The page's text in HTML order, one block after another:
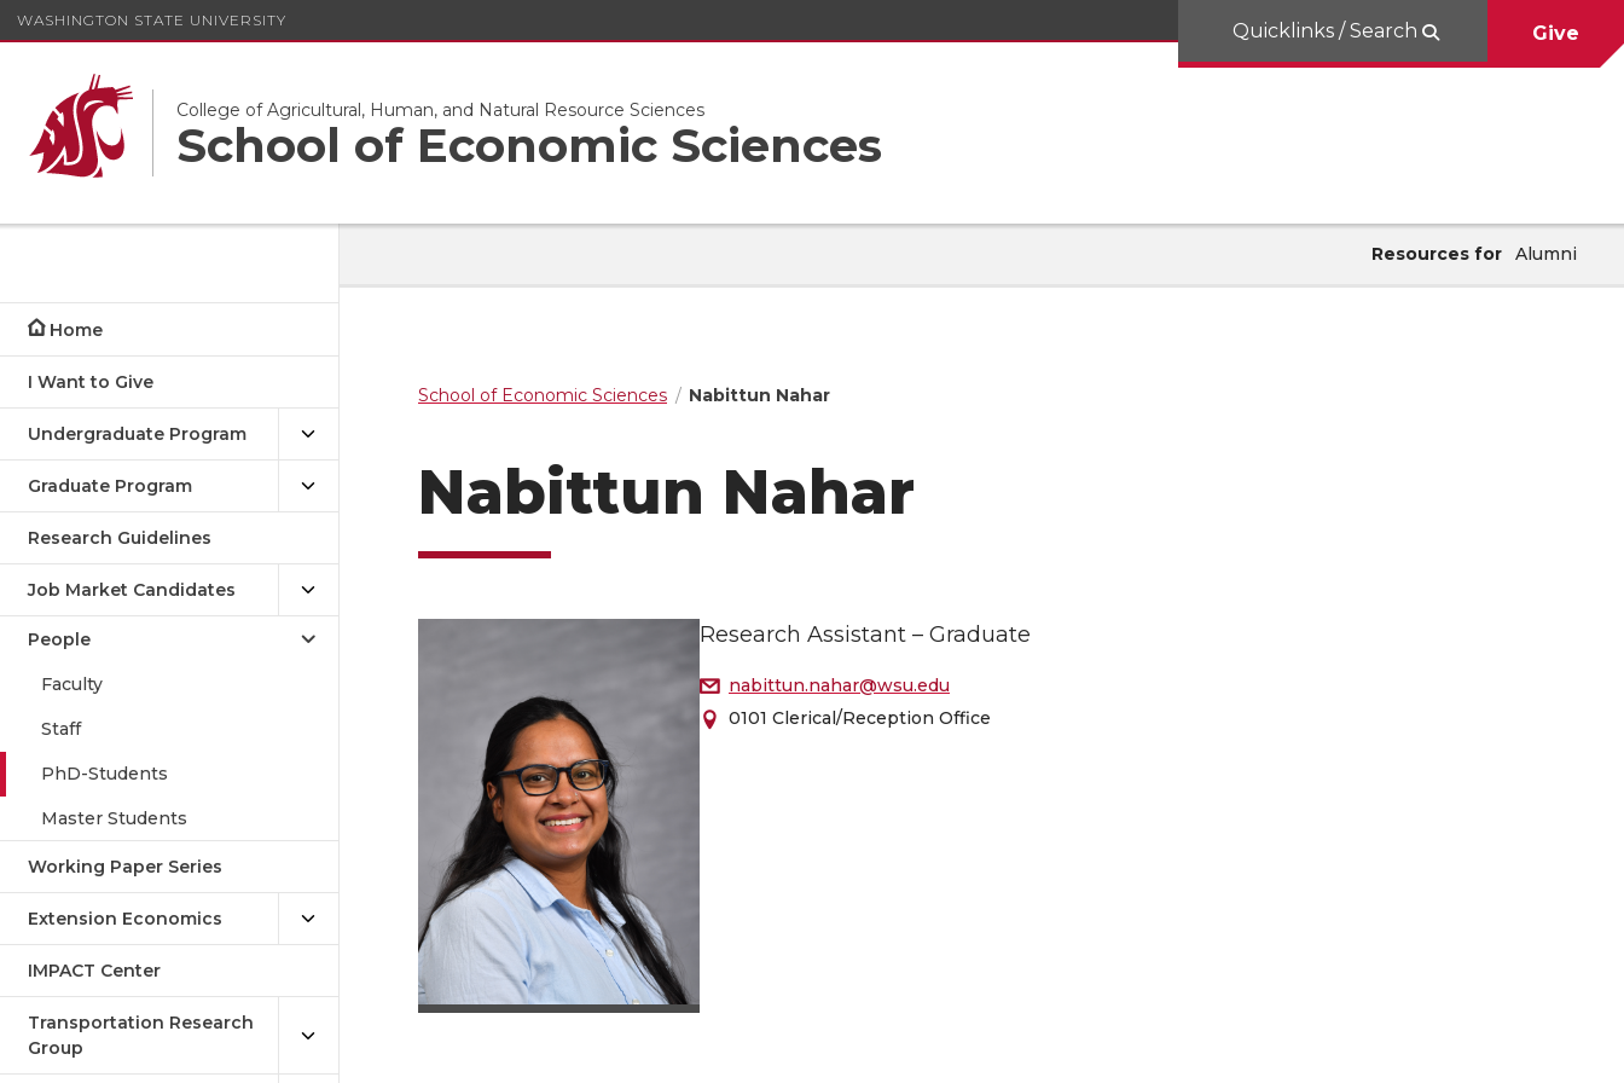
WASHINGTON STATE UNIVERSITY
College of Agricultural, Human, and Natural Resource Sciences
School of Economic Sciences
Quicklinks / Search Give
Home
I Want to Give
Undergraduate Program
Graduate Program
Research Guidelines
Job Market Candidates
People
Faculty
Staff
PhD-Students
Master Students
Working Paper Series
Extension Economics
IMPACT Center
Transportation Research
Group
Resources for Alumni
School of Economic Sciences Nabittun Nahar
Nabittun Nahar
Research Assistant – Graduate
nabittun.nahar@wsu.edu
0101 Clerical/Reception Office